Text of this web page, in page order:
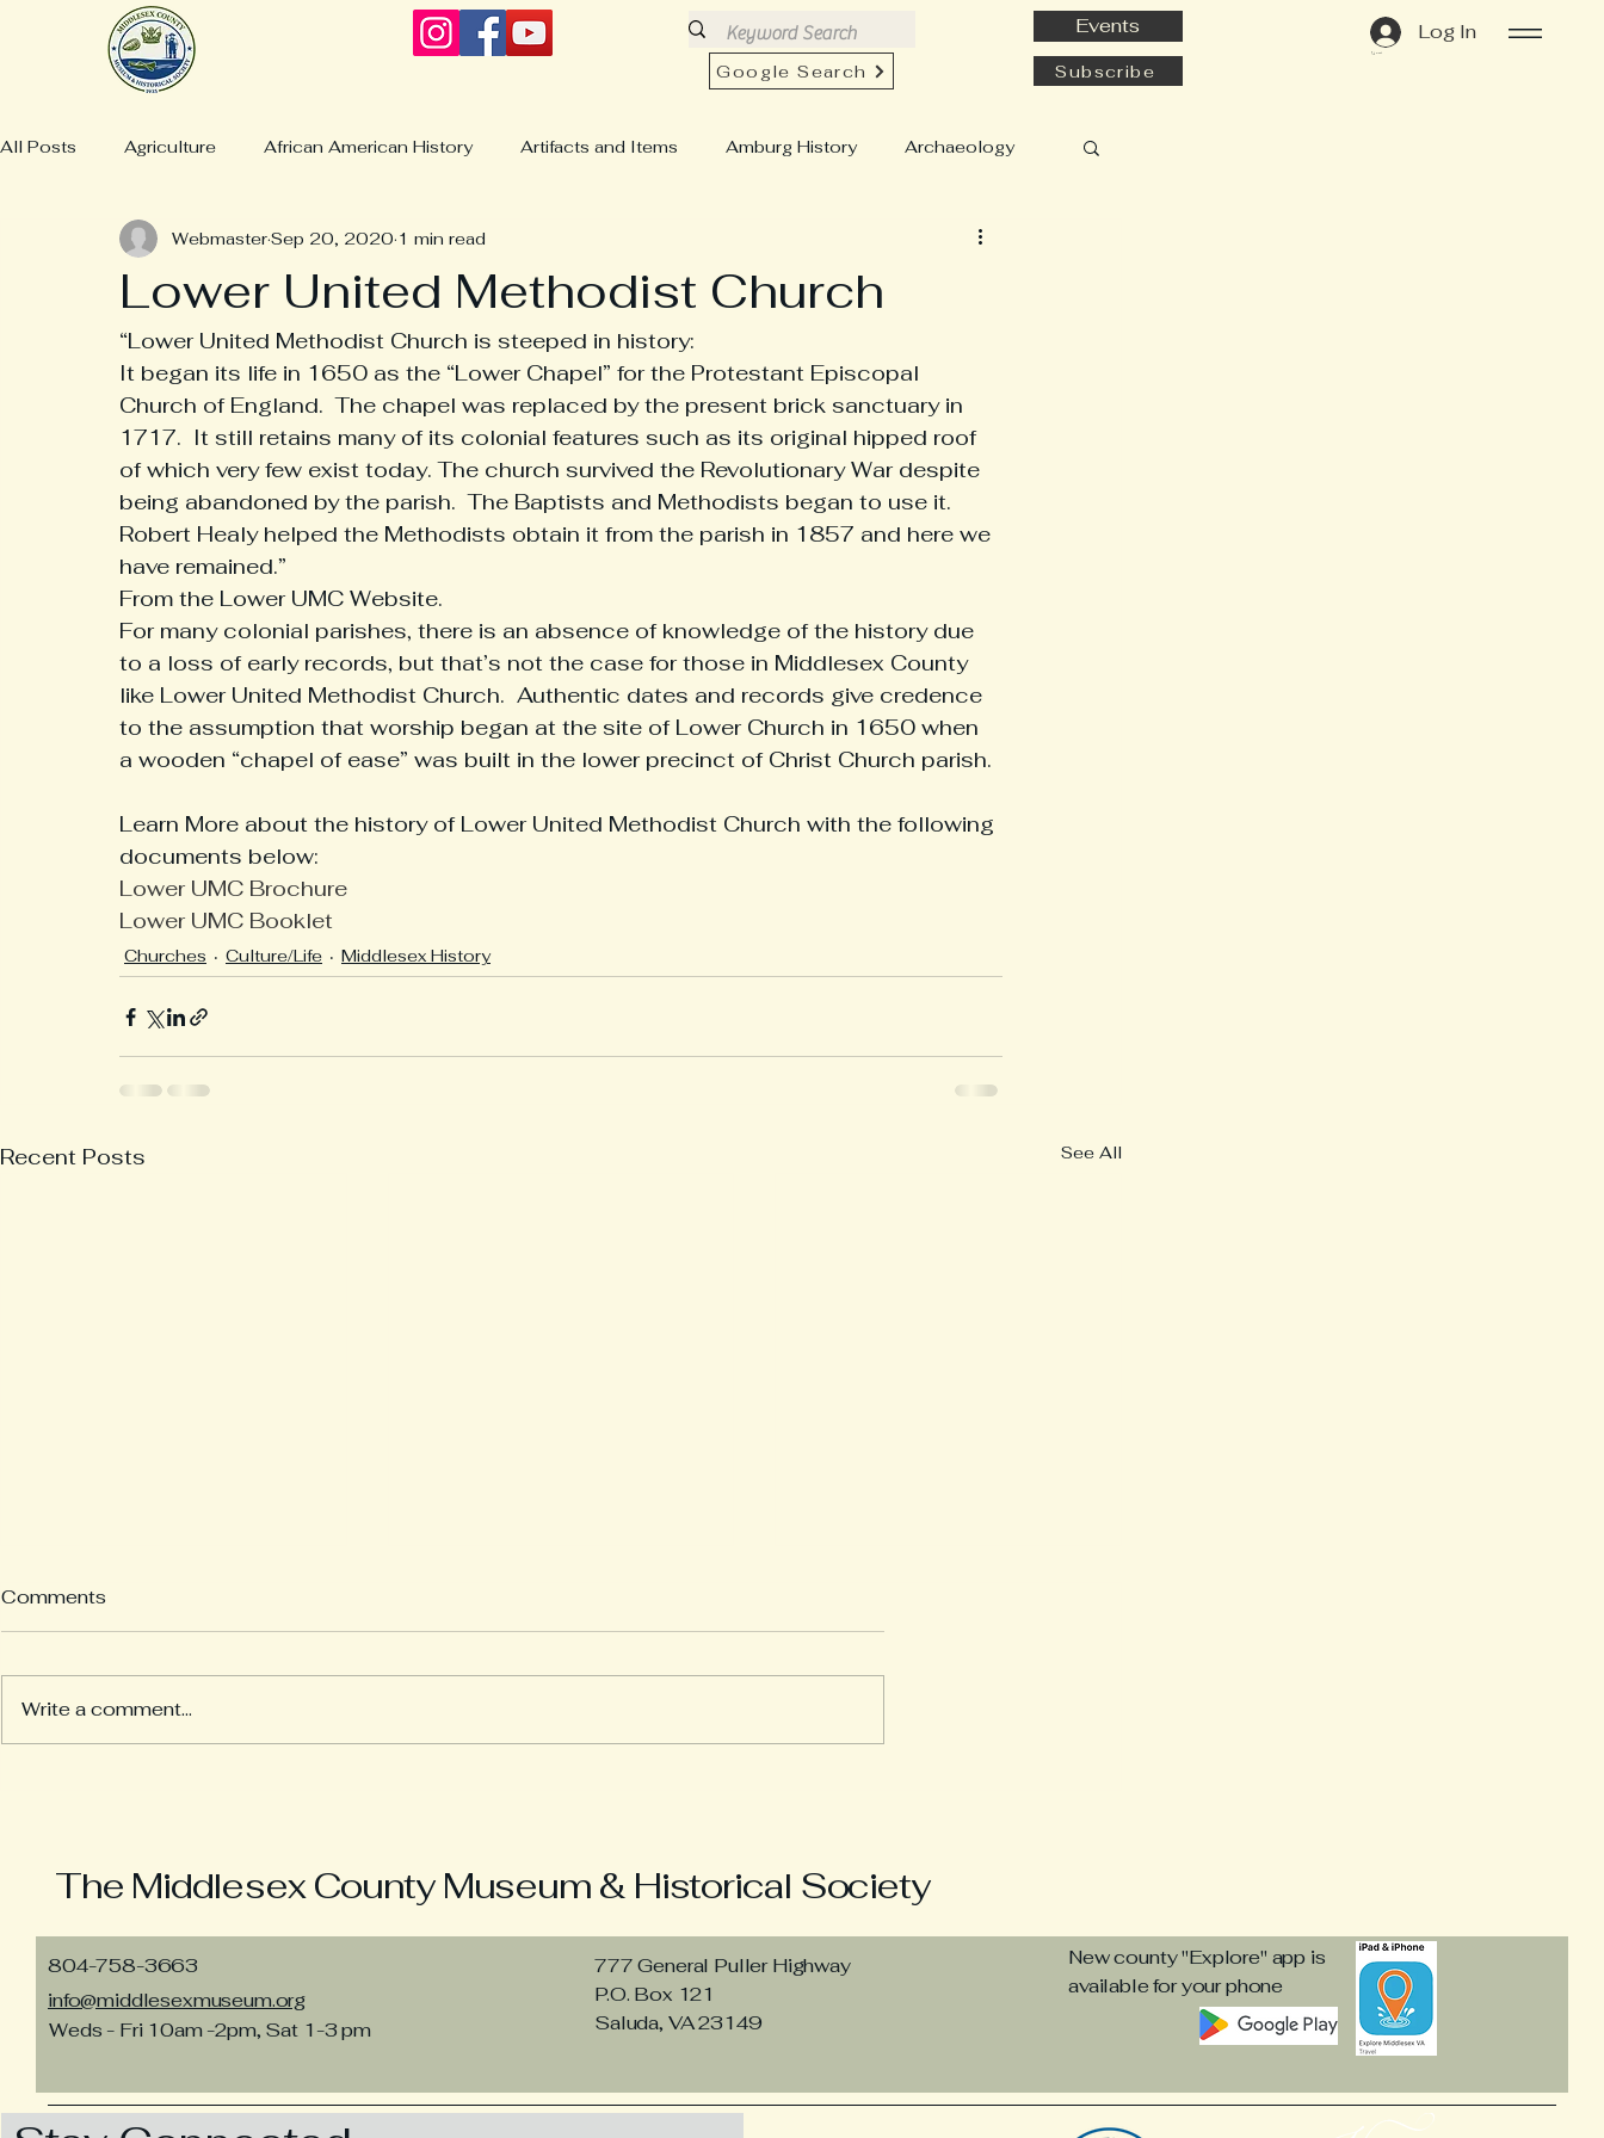
Google Search
Events
Subscribe
Log In
Cart
All Posts Agriculture African American History Artifacts and Items Amburg History Archaeology
Business & Industries Boatbuilding Christchurch History Buildings & Homes
Collections & Displays Collections Churches Education & Schools
Culture/Life Deltaville History General Lewis Burwell "Chesty" Pull Genealogy Hartfield History
Fashion & Clothing Hardyville History Jamaica History Locust Hill History
Interesting History From Our Region Medical Historical Figures Military Heroes Middlesex History
Museum Updates
Lower United Methodist Church
WebmasterSep 20, 2020 1 min read
“Lower United Methodist Church is steeped in history:
It began its life in 1650 as the “Lower Chapel” for the Protestant Episcopal
Church of England.  The chapel was replaced by the present brick sanctuary in
1717.  It still retains many of its colonial features such as its original hipped roof
of which very few exist today. The church survived the Revolutionary War despite
being abandoned by the parish.  The Baptists and Methodists began to use it.
Robert Healy helped the Methodists obtain it from the parish in 1857 and here we
have remained.”
From the Lower UMC Website.
For many colonial parishes, there is an absence of knowledge of the history due
to a loss of early records, but that’s not the case for those in Middlesex County
like Lower United Methodist Church.  Authentic dates and records give credence
to the assumption that worship began at the site of Lower Church in 1650 when
a wooden “chapel of ease” was built in the lower precinct of Christ Church parish.
Learn More about the history of Lower United Methodist Church with the following
documents below:
Lower UMC Brochure
Lower UMC Booklet
Churches Culture/Life Middlesex History
Recent Posts See All
Comments
Write a comment...
The Middlesex County Museum & Historical Society
804-758-3663
info@middlesexmuseum.org
Weds - Fri 10am -2pm, Sat 1-3 pm
777 General Puller Highway
P.O. Box 121
Saluda, VA 23149
New county "Explore" app is
available for your phone